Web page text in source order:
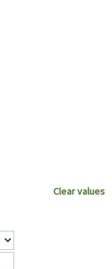
Clear values